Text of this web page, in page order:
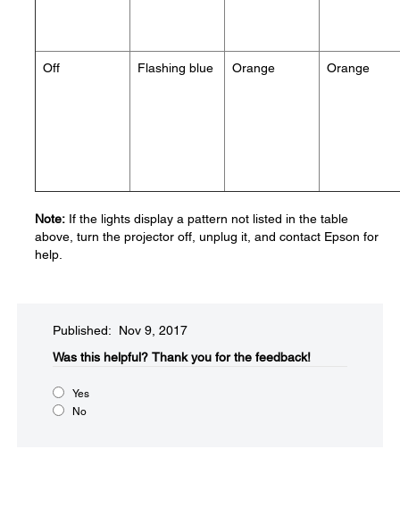
Off Flashing blue Orange Orange
Note: If the lights display a pattern not listed in the table
above, turn the projector off, unplug it, and contact Epson for
help.
Published: Nov 9, 2017
Was this helpful?​ Thank you for the feedback!
Yes
No